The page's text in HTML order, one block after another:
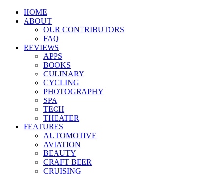
HOME
ABOUT
OUR CONTRIBUTORS
FAQ
REVIEWS
APPS
BOOKS
CULINARY
CYCLING
PHOTOGRAPHY
SPA
TECH
THEATER
FEATURES
AUTOMOTIVE
AVIATION
BEAUTY
CRAFT BEER
CRUISING